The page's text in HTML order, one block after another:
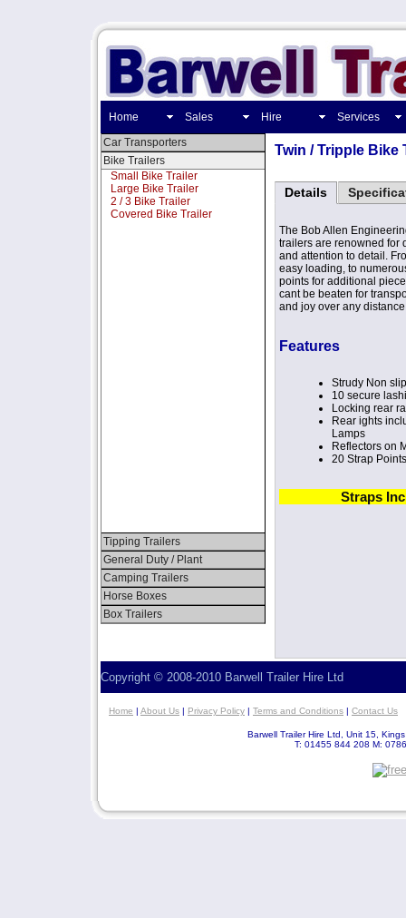
Home Sales Hire
Services
Car Transporters
Bike Trailers
Small Bike Trailer
Large Bike Trailer
2 / 3 Bike Trailer
Covered Bike Trailer
Tipping Trailers
General Duty / Plant
Camping Trailers
Horse Boxes
Box Trailers
Twin / Tripple Bike
Details
The Bob Allen
trailers are renowned for
and attention to detail.
easy loading, to
points for additional
cant be beaten for
and joy over any
Features
Strudy Non
10 secure
Locking rear
Rear ights
Lamps
Reflectors on
20 Strap Points
Straps
Copyright © 2008-2010 Barwell Trailer Hire Ltd
Home | About Us | Privacy Policy | Terms and Conditions | Contact Us
Barwell Trailer Hire Ltd, Unit 15,
T: 01455 844 208 M: